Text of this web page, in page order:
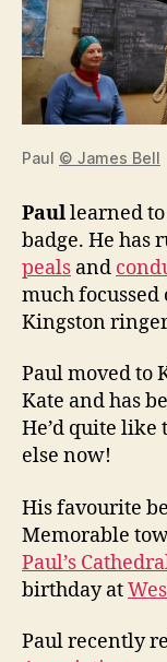
Paul © James Bell
Paullearned
badge. He has
peals and
much
Kingston
Paul moved to
Kate and has
He’d quite like
else now!
His favourite
Memorable
Paul’s
birthday at
Paul recently